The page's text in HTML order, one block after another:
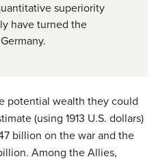
superiority
have turned the
potential wealth they could
(using 1913 U.S. dollars)
billion on the war and the
Among the Allies,